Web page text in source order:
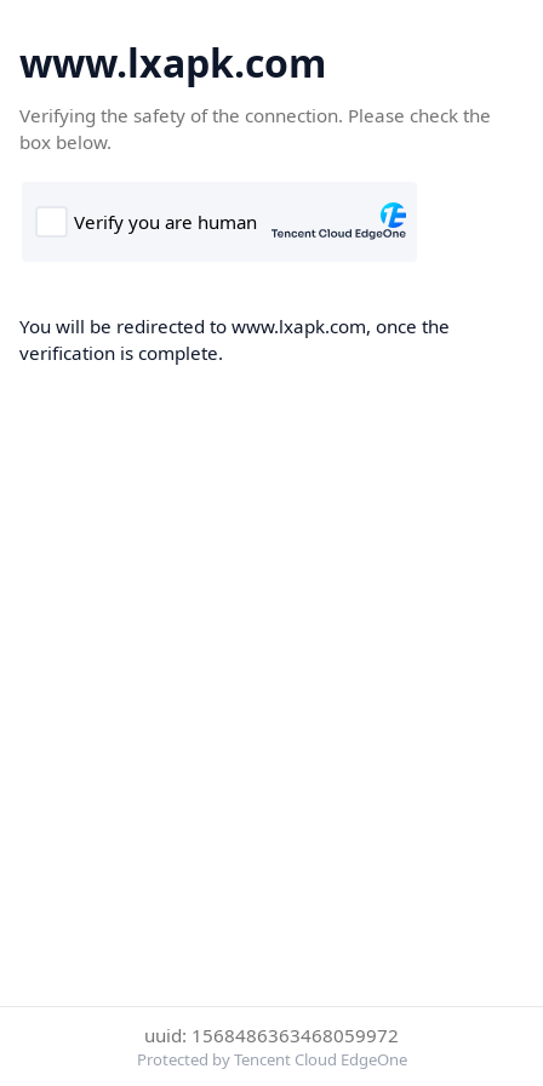
www.lxapk.com
Verifying the safety of the connection. Please check the
box below.
You will be redirected to www.lxapk.com, once the
verification is complete.
uuid: 1568486363468059972
Protected by Tencent Cloud EdgeOne